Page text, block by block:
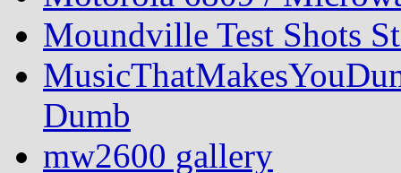
Moundville Test Shots
Dumb
mw2600 gallery